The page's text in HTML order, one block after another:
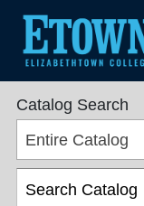
Catalog Search
Entire Catalog